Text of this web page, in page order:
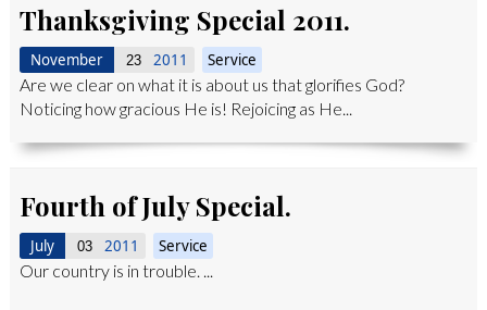
Thanksgiving Special 2011.
November 23 2011 Service
Are we clear on what it is about us that glorifies God?
Noticing how gracious He is! Rejoicing as He...
Fourth of July Special.
July 03 2011 Service
Our country is in trouble. ...